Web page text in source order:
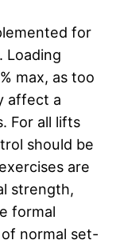
for
Loading
max, as too
affect a
For all lifts
should be
are
strength,
formal
normal set-